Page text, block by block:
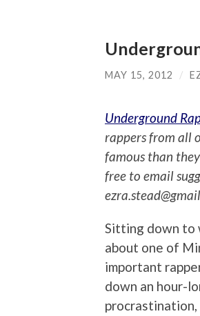
MAY 15, 2012 /
Underground
rappers from all
famous than
free to email
Sitting down to
about one of
important
down an hour-
procrastination,